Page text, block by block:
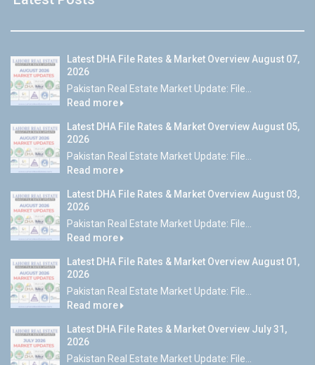
Latest DHA File Rates & Market Overview August 07,
2026
Pakistan Real Estate Market Update: File...
Read more
Latest DHA File Rates & Market Overview August 05,
2026
Pakistan Real Estate Market Update: File...
Read more
Latest DHA File Rates & Market Overview August 03,
2026
Pakistan Real Estate Market Update: File...
Read more
Latest DHA File Rates & Market Overview August 01,
2026
Pakistan Real Estate Market Update: File...
Read more
Latest DHA File Rates & Market Overview July 31,
2026
Pakistan Real Estate Market Update: File...